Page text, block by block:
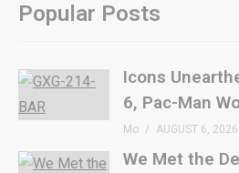
Popular Posts
Icons
6, Pac-Man
Mo AUGUST 6, 2026
We Met the